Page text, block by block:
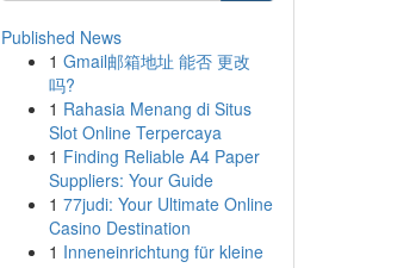
Published News
1 Gmail邮箱地址 能否 更改
吗?
1 Rahasia Menang di Situs
Slot Online Terpercaya
1 Finding Reliable A4 Paper
Suppliers: Your Guide
1 77judi: Your Ultimate Online
Casino Destination
1 Inneneinrichtung für kleine